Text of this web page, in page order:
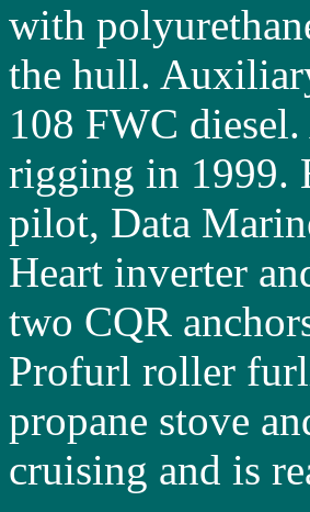
with
the hull.
108 FWC
rigging in 1999.
pilot, Data
Heart inverter
two CQR
Profurl roller
propane stove
cruising and is